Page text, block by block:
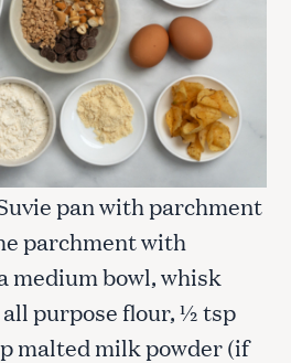
pan with parchment
parchment with
medium bowl, whisk
purpose flour, ½ tsp
malted milk powder (if